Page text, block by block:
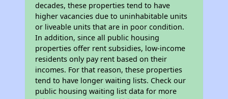
decades, these properties tend to have
higher vacancies due to uninhabitable units
or liveable units that are in poor condition.
In addition, since all public housing
properties offer rent subsidies, low-income
residents only pay rent based on their
incomes. For that reason, these properties
tend to have longer waiting lists. Check our
public housing waiting list data for more